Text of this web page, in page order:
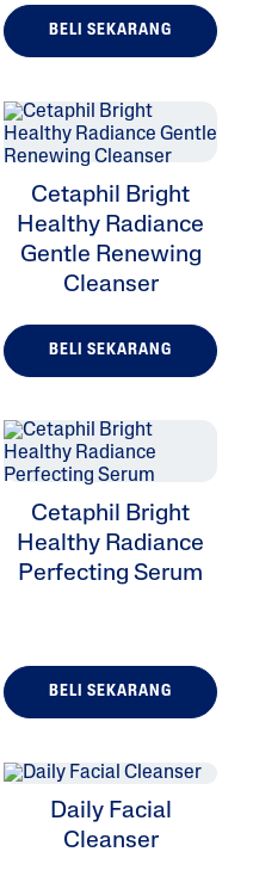
BELI SEKARANG
Cetaphil Bright
Healthy Radiance
Gentle Renewing
Cleanser
BELI SEKARANG
Cetaphil Bright
Healthy Radiance
Perfecting Serum
BELI SEKARANG
Daily Facial
Cleanser